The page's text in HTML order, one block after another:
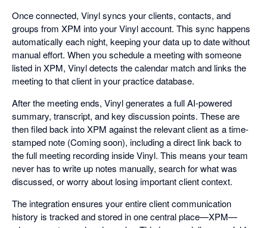
Once connected, Vinyl syncs your clients, contacts, and
groups from XPM into your Vinyl account. This sync happens
automatically each night, keeping your data up to date without
manual effort. When you schedule a meeting with someone
listed in XPM, Vinyl detects the calendar match and links the
meeting to that client in your practice database.
After the meeting ends, Vinyl generates a full AI-powered
summary, transcript, and key discussion points. These are
then filed back into XPM against the relevant client as a time-
stamped note (Coming soon), including a direct link back to
the full meeting recording inside Vinyl. This means your team
never has to write up notes manually, search for what was
discussed, or worry about losing important client context.
The integration ensures your entire client communication
history is tracked and stored in one central place—XPM—